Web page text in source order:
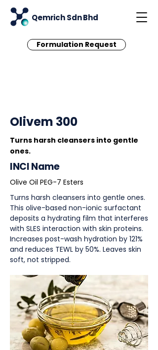
Qemrich Sdn Bhd
Formulation Request
Olivem 300
Turns harsh cleansers into gentle
ones.
INCI Name
Olive Oil PEG-7 Esters
Turns harsh cleansers into gentle ones.
This olive-based non-ionic surfactant
deposits a hydrating film that interferes
with SLES interaction with skin proteins.
Increases post-wash hydration by 121%
and reduces TEWL by 50%. Leaves skin
soft, not stripped.